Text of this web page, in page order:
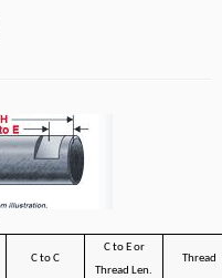
C to C
C to E or
Thread Len.
Thread